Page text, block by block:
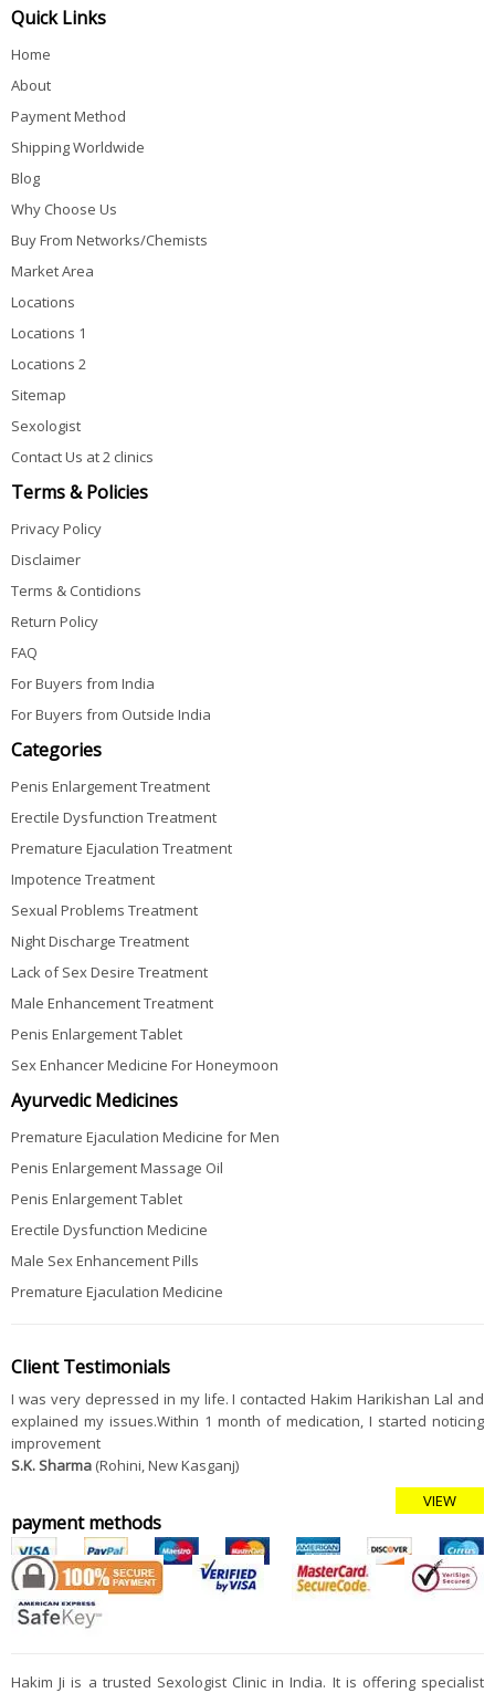
Quick Links
Home
About
Payment Method
Shipping Worldwide
Blog
Why Choose Us
Buy From Networks/Chemists
Market Area
Locations
Locations 1
Locations 2
Sitemap
Sexologist
Contact Us at 2 clinics
Terms & Policies
Privacy Policy
Disclaimer
Terms & Contidions
Return Policy
FAQ
For Buyers from India
For Buyers from Outside India
Categories
Penis Enlargement Treatment
Erectile Dysfunction Treatment
Premature Ejaculation Treatment
Impotence Treatment
Sexual Problems Treatment
Night Discharge Treatment
Lack of Sex Desire Treatment
Male Enhancement Treatment
Penis Enlargement Tablet
Sex Enhancer Medicine For Honeymoon
Ayurvedic Medicines
Premature Ejaculation Medicine for Men
Penis Enlargement Massage Oil
Penis Enlargement Tablet
Erectile Dysfunction Medicine
Male Sex Enhancement Pills
Premature Ejaculation Medicine
Client Testimonials
I was very depressed in my life. I contacted Hakim Harikishan Lal and
explained my issues.Within 1 month of medication, I started noticing
improvement
S.K. Sharma (Rohini, New Kasganj)
VIEW
payment methods
Hakim Ji is a trusted Sexologist Clinic in India. It is offering specialist